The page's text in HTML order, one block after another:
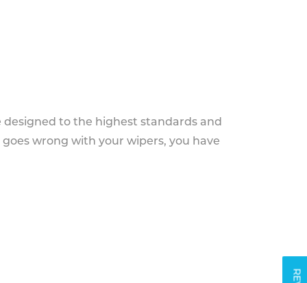
to the highest standards and
wrong with your wipers, you have